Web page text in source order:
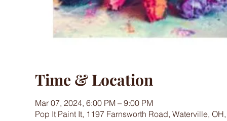
Time & Location
Mar 07, 2024, 6:00 PM – 9:00 PM
Pop It Paint It, 1197 Farnsworth Road, Waterville,